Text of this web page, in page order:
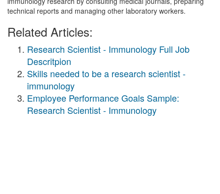
technical reports and managing other laboratory workers.
Related Articles:
Research Scientist - Immunology Full Job
Descritpion
Skills needed to be a research scientist -
immunology
Employee Performance Goals Sample:
Research Scientist - Immunology